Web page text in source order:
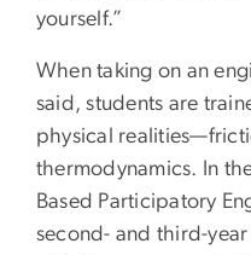
yourself.”
When taking on an
said, students are
physical
thermodynamics. In
Based Participatory
second- and third-